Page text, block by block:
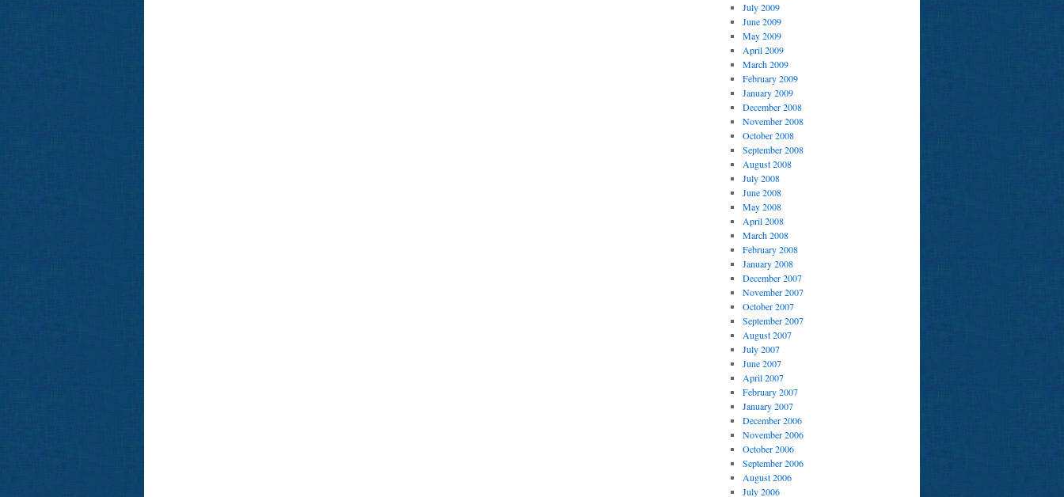
July 2009
June 2009
May 2009
April 2009
March 2009
February 2009
January 2009
December 2008
November 2008
October 2008
September 2008
August 2008
July 2008
June 2008
May 2008
April 2008
March 2008
February 2008
January 2008
December 2007
November 2007
October 2007
September 2007
August 2007
July 2007
June 2007
April 2007
February 2007
January 2007
December 2006
November 2006
October 2006
September 2006
August 2006
July 2006